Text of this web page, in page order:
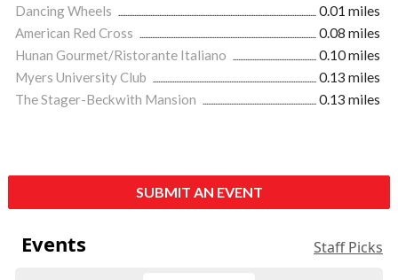
Dancing Wheels
0.01 miles
American Red Cross
0.08 miles
Hunan Gourmet/Ristorante Italiano
0.10 miles
Myers University Club
0.13 miles
The Stager-Beckwith Mansion
0.13 miles
SUBMIT AN EVENT
Events Staff Picks